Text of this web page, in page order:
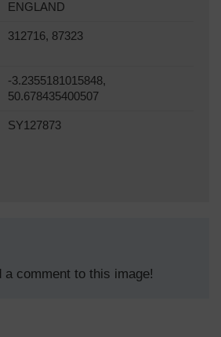
ENGLAND
312716, 87323
-3.2355181015848,
50.678435400507
SY127873
a comment to this image!